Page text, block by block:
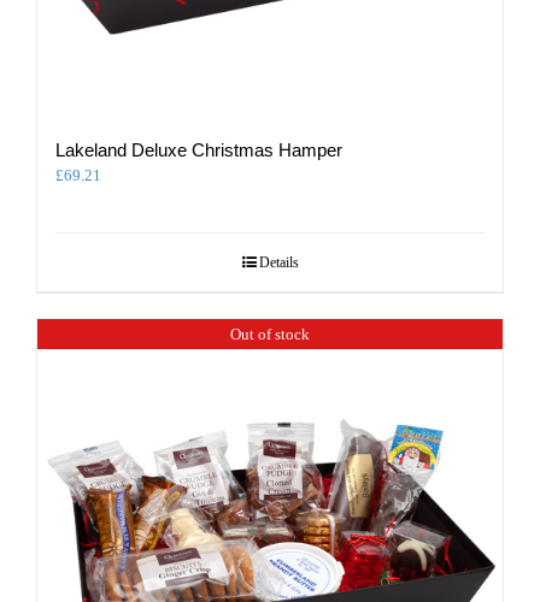
Lakeland Deluxe Christmas Hamper
£69.21
Details
Out of stock